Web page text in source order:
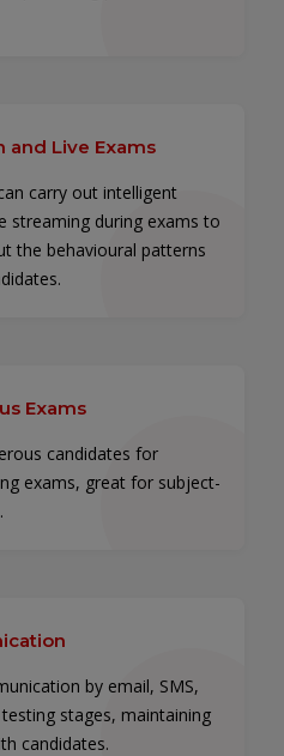
and Live Exams
carry out intelligent
streaming during exams to
the behavioural patterns
Exams
candidates for
exams, great for subject-
by email, SMS,
stages, maintaining
candidates.